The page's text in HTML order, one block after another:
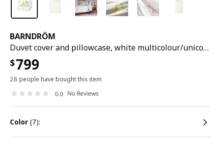
BARNDRÖM
Duvet cover and pillowcase, white multicolour/unicorn pattern, 150x200/50x80 cm
$799
26 people have bought this item
0.0 No Reviews
color (7):